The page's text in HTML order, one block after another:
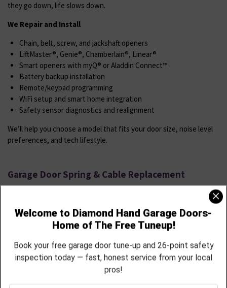
they go down, life slows down.
We Repair and Install
Chain, belt, screw, and jackshaft openers
LiftMaster®, Genie®, Chamberlain®, Linear®
Smart openers with myQ® or Aladdin Connect™
Battery backup installation
Remote/keypad programming
WiFi setup and smart home integration
Safety sensor diagnostics and realignment
We’ll help you choose a model that fits your door size, noise level
preferences, and tech lifestyle.
Garage Door Spring & Cable Replacement
High-cycle torsion spring replacements
Extension spring systems with safety cable add-ons
Off-track cable resets and full replacements
Door rebalancing and force calibration